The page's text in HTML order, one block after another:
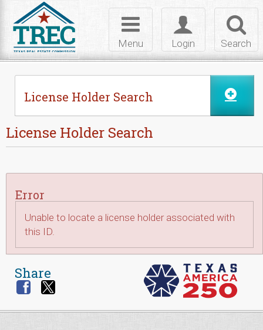
Search
Toggle
login
Login
Toggle
navigation
Menu
License Holder Search
License Holder Search
Error
Unable to locate a license holder associated with
this ID.
Share